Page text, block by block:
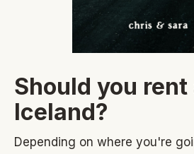
Should you rent
Iceland?
Depending on where you're